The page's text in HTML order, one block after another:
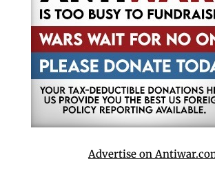
Advertise on